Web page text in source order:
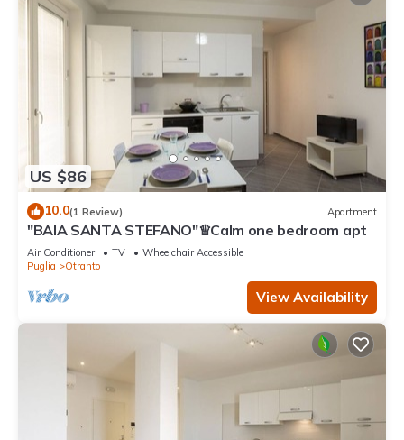
US $86
10.0(1 Review) Apartment
"BAIA SANTA STEFANO"♕Calm one bedroom apt
Air Conditioner TV
Wheelchair Accessible
Puglia
Otranto
View Availability